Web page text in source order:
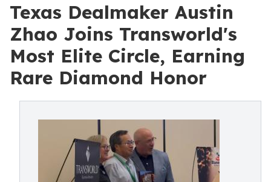
Texas Dealmaker Austin
Zhao Joins Transworld's
Most Elite Circle, Earning
Rare Diamond Honor